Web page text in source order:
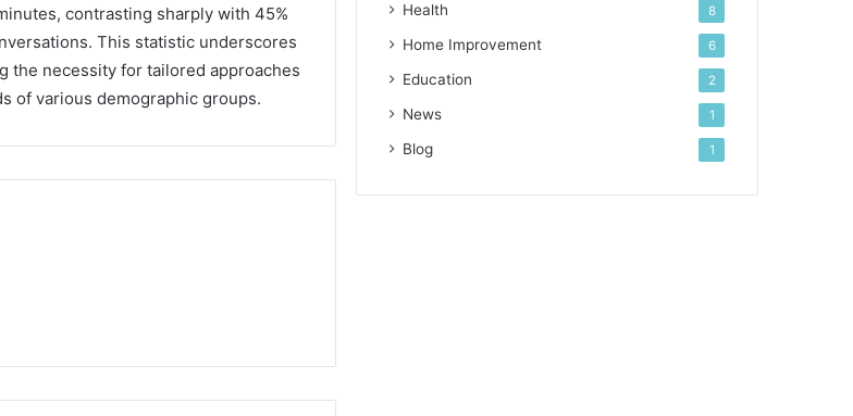
contrasting sharply with 45%
This statistic underscores
the necessity for tailored approaches
of various demographic groups.
Health 8
Home Improvement 6
Education 2
News 1
Blog 1